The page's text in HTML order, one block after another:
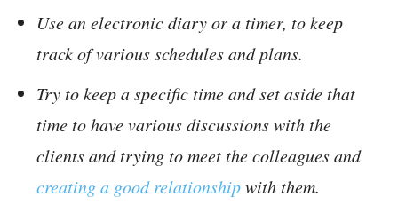
Use an electronic diary or a timer, to keep
track of various schedules and plans.
Try to keep a specific time and set aside that
time to have various discussions with the
clients and trying to meet the colleagues and
creating a good relationshipwith them.